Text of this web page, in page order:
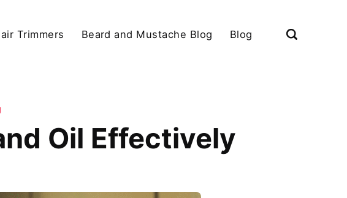
Trimmers Beard and Mustache Blog Blog
Oil Effectively